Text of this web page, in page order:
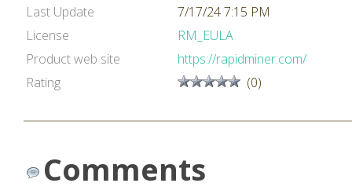
Last Update
7/17/24 7:15 PM
License
RM_EULA
Product web site
https://rapidminer.com/
Rating
(0)
Comments